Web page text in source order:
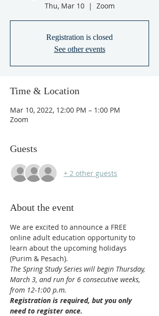
Thu, Mar 10
  |
Zoom
Registration is closed
See other events
Time & Location
Mar 10, 2022, 12:00 PM – 1:00 PM
Zoom
Guests
+ 2 other guests
About the event
We are excited to announce a FREE
online adult education opportunity to
learn about the upcoming holidays
(Purim & Pesach).
The Spring Study Series will begin Thursday,
March 3, and run for 6 consecutive weeks,
from 12-1:00 p.m.
Registration is required, but you only
need to register once.